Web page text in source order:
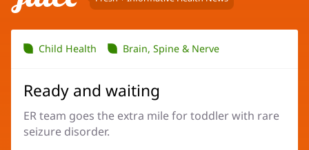
Juice
Child Health Brain, Spine & Nerve
Ready and waiting
ER team goes the extra mile for toddler with rare
seizure disorder.